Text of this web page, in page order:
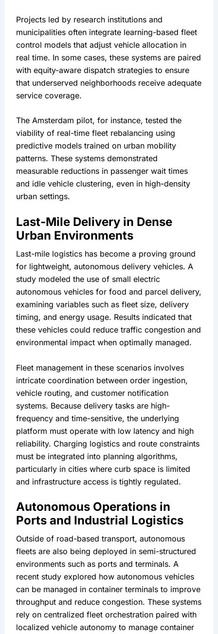
Projects led by research institutions and
municipalities often integrate learning-based fleet
control models that adjust vehicle allocation in
real time. In some cases, these systems are paired
with equity-aware dispatch strategies to ensure
that underserved neighborhoods receive adequate
service coverage.
The Amsterdam pilot, for instance, tested the
viability of real-time fleet rebalancing using
predictive models trained on urban mobility
patterns. These systems demonstrated
measurable reductions in passenger wait times
and idle vehicle clustering, even in high-density
urban settings.
Last-Mile Delivery in Dense
Urban Environments
Last-mile logistics has become a proving ground
for lightweight, autonomous delivery vehicles. A
study modeled the use of small electric
autonomous vehicles for food and parcel delivery,
examining variables such as fleet size, delivery
timing, and energy usage. Results indicated that
these vehicles could reduce traffic congestion and
environmental impact when optimally managed.
Fleet management in these scenarios involves
intricate coordination between order ingestion,
vehicle routing, and customer notification
systems. Because delivery tasks are high-
frequency and time-sensitive, the underlying
platform must operate with low latency and high
reliability. Charging logistics and route constraints
must be integrated into planning algorithms,
particularly in cities where curb space is limited
and infrastructure access is tightly regulated.
Autonomous Operations in
Ports and Industrial Logistics
Outside of road-based transport, autonomous
fleets are also being deployed in semi-structured
environments such as ports and terminals. A
recent study explored how autonomous vehicles
can be managed in container terminals to improve
throughput and reduce congestion. These systems
rely on centralized fleet orchestration paired with
localized vehicle autonomy to manage container